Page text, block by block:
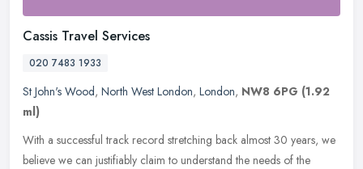
Cassis Travel Services
020 7483 1933
St John's Wood, North West London, London, NW8 6PG (1.92
ml)
With a successful track record stretching back almost 30 years, we
believe we can justifiably claim to understand the needs of the